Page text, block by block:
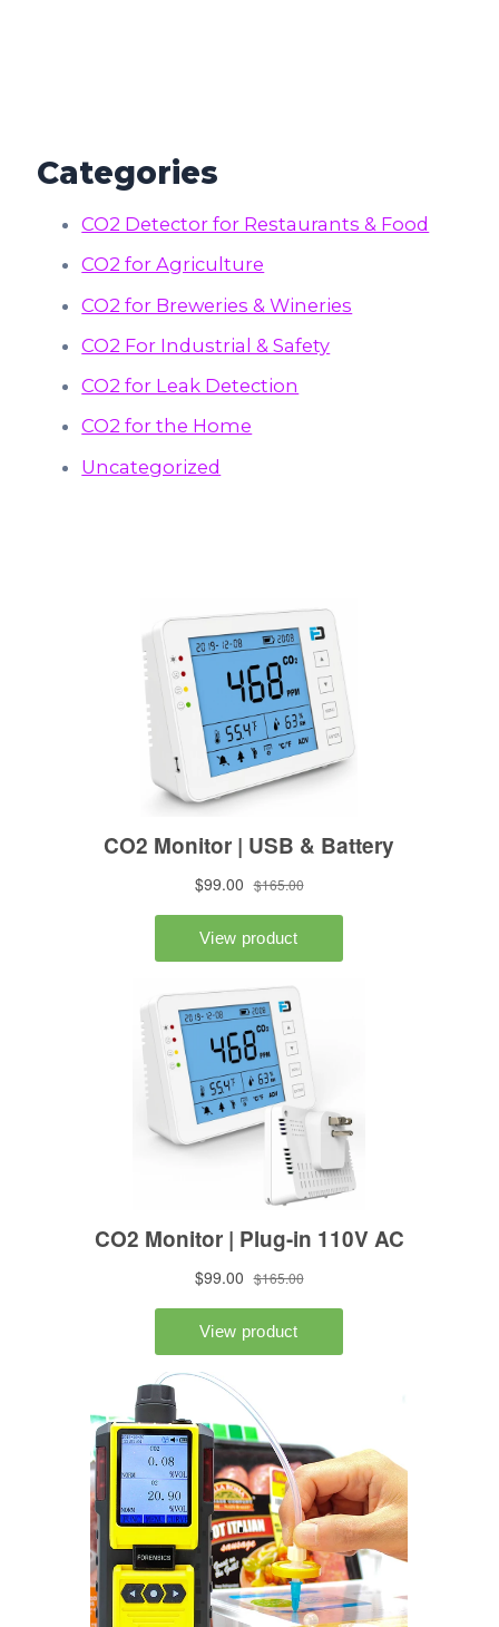
Categories
CO2 Detector for Restaurants & Food
CO2 for Agriculture
CO2 for Breweries & Wineries
CO2 For Industrial & Safety
CO2 for Leak Detection
CO2 for the Home
Uncategorized